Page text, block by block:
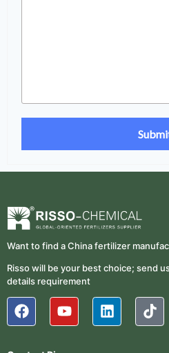
Want to find a China fertilizer
Risso will be your best choice; send
details requirement